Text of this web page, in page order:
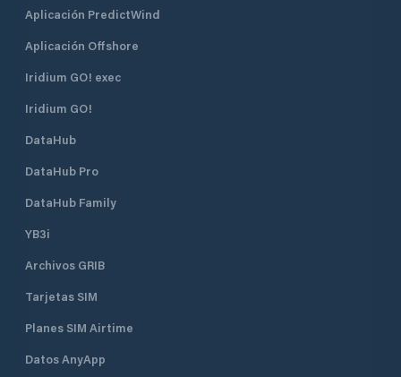
Aplicación PredictWind
Aplicación Offshore
Iridium GO! exec
Iridium GO!
DataHub
DataHub Pro
DataHub Family
YB3i
Archivos GRIB
Tarjetas SIM
Planes SIM Airtime
Datos AnyApp